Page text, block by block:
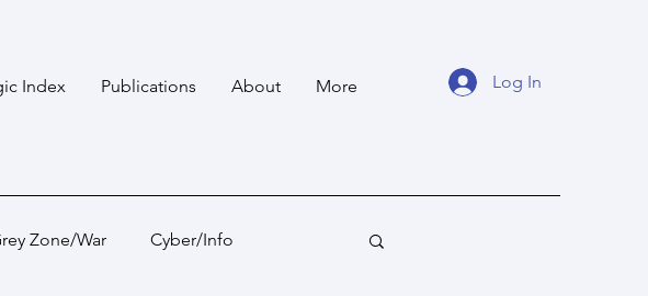
Index Publications About More Log In
Zone/War Cyber/Info